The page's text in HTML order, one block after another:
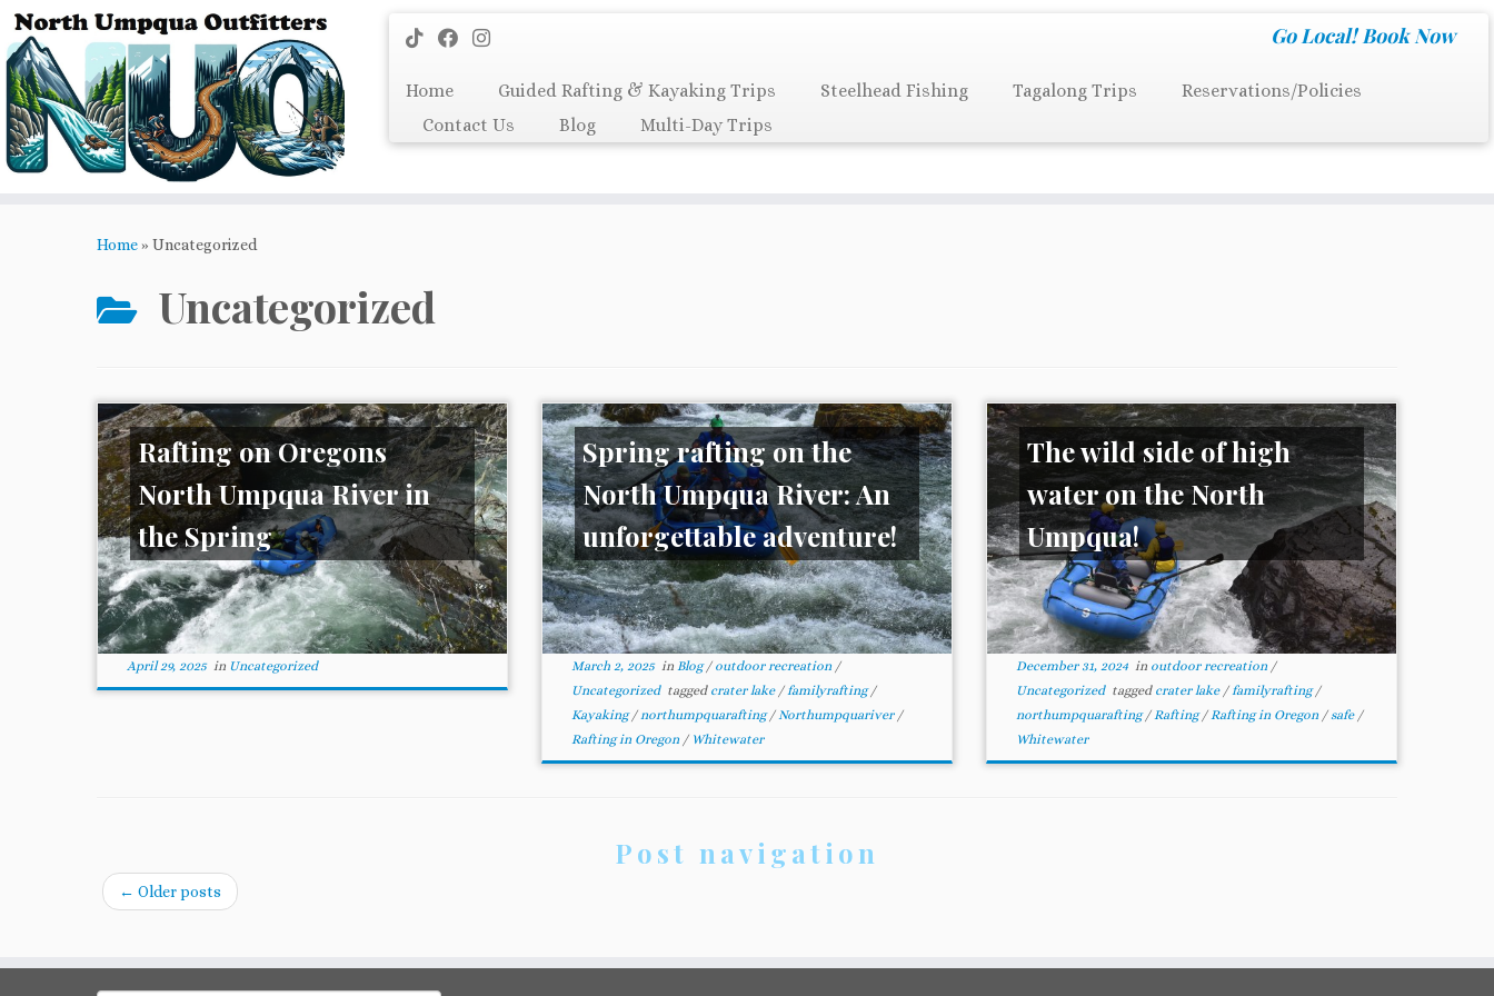
Skip
content
Go Local! Book Now
Home Guided Rafting & Kayaking Trips Steelhead Fishing Tagalong Trips
Reservations/Policies
Contact Us
Blog Multi-Day Trips
Home» Uncategorized
Uncategorized
Rafting on Oregons
North Umpqua River in
the Spring
April 29, 2025in Uncategorized
Spring rafting on the
North Umpqua River: An
unforgettable adventure!
March 2, 2025in Blog/ outdoor recreation /
Uncategorized tagged crater lake /familyrafting/
Kayaking/northumpquarafting/Northumpquariver /
Rafting in Oregon / Whitewater
The wild side of high
water on the North
Umpqua!
December 31, 2024in outdoor recreation /
Uncategorized tagged crater lake /familyrafting/
northumpquarafting/Rafting/Rafting in Oregon /safe /
Whitewater
Post navigation
← Older posts